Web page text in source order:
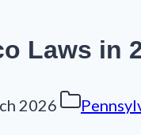
Laws in
2026